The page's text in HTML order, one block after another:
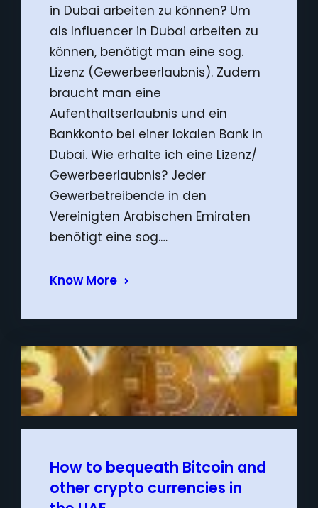
in Dubai arbeiten zu können? Um
als Influencer in Dubai arbeiten zu
können, benötigt man eine sog.
Lizenz (Gewerbeerlaubnis). Zudem
braucht man eine
Aufenthaltserlaubnis und ein
Bankkonto bei einer lokalen Bank in
Dubai. Wie erhalte ich eine Lizenz/
Gewerbeerlaubnis? Jeder
Gewerbetreibende in den
Vereinigten Arabischen Emiraten
benötigt eine sog.…
Know More
How to bequeath Bitcoin and
other crypto currencies in